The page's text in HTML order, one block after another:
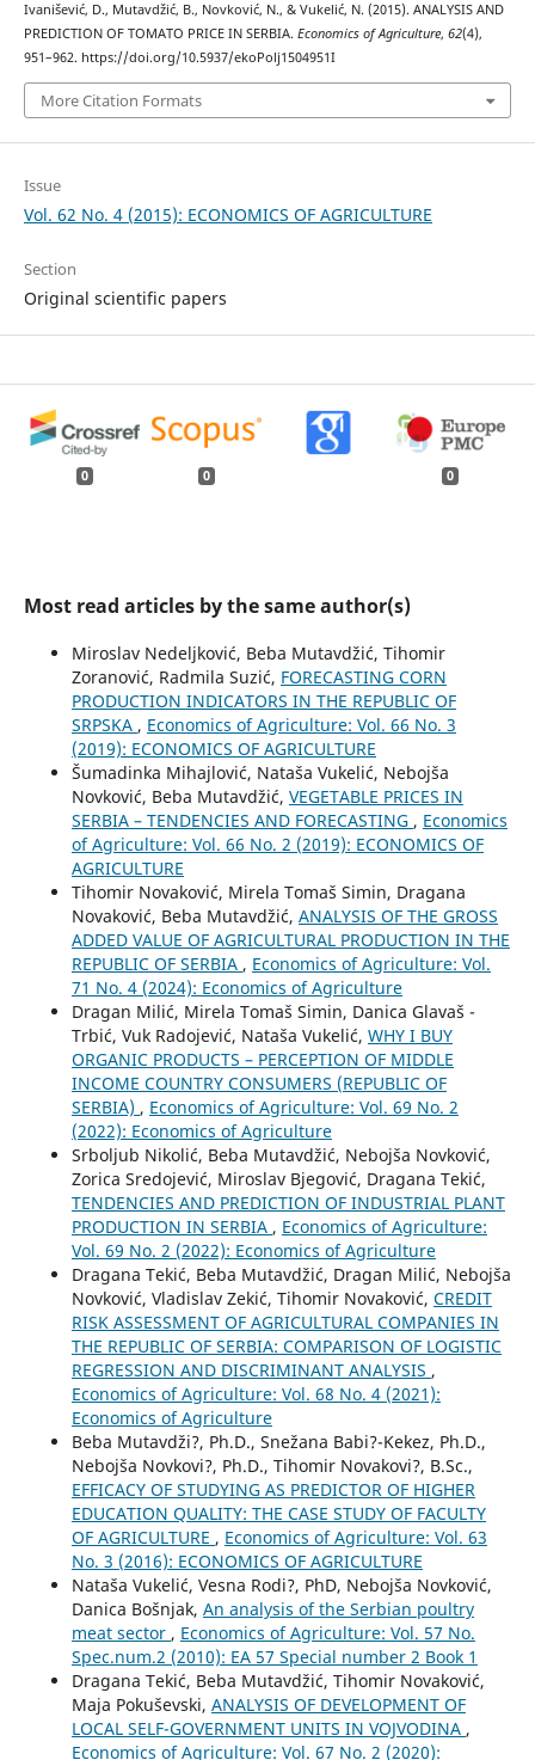
Ivanišević, D., Mutavdžić, B., Novković, N., & Vukelić, N. (2015). ANALYSIS AND
PREDICTION OF TOMATO PRICE IN SERBIA. Economics of Agriculture, 62(4),
951–962. https://doi.org/10.5937/ekoPolj1504951I
More Citation Formats
Issue
Vol. 62 No. 4 (2015): ECONOMICS OF AGRICULTURE
Section
Original scientific papers
0 0 0
Most read articles by the same author(s)
Miroslav Nedeljković, Beba Mutavdžić, Tihomir
Zoranović, Radmila Suzić, FORECASTING CORN
PRODUCTION INDICATORS IN THE REPUBLIC OF
SRPSKA , Economics of Agriculture: Vol. 66 No. 3
(2019): ECONOMICS OF AGRICULTURE
Šumadinka Mihajlović, Nataša Vukelić, Nebojša
Novković, Beba Mutavdžić, VEGETABLE PRICES IN
SERBIA – TENDENCIES AND FORECASTING , Economics
of Agriculture: Vol. 66 No. 2 (2019): ECONOMICS OF
AGRICULTURE
Tihomir Novaković, Mirela Tomaš Simin, Dragana
Novaković, Beba Mutavdžić, ANALYSIS OF THE GROSS
ADDED VALUE OF AGRICULTURAL PRODUCTION IN THE
REPUBLIC OF SERBIA , Economics of Agriculture: Vol.
71 No. 4 (2024): Economics of Agriculture
Dragan Milić, Mirela Tomaš Simin, Danica Glavaš -
Trbić, Vuk Radojević, Nataša Vukelić, WHY I BUY
ORGANIC PRODUCTS – PERCEPTION OF MIDDLE
INCOME COUNTRY CONSUMERS (REPUBLIC OF
SERBIA) , Economics of Agriculture: Vol. 69 No. 2
(2022): Economics of Agriculture
Srboljub Nikolić, Beba Mutavdžić, Nebojša Novković,
Zorica Sredojević, Miroslav Bjegović, Dragana Tekić,
TENDENCIES AND PREDICTION OF INDUSTRIAL PLANT
PRODUCTION IN SERBIA , Economics of Agriculture:
Vol. 69 No. 2 (2022): Economics of Agriculture
Dragana Tekić, Beba Mutavdžić, Dragan Milić, Nebojša
Novković, Vladislav Zekić, Tihomir Novaković, CREDIT
RISK ASSESSMENT OF AGRICULTURAL COMPANIES IN
THE REPUBLIC OF SERBIA: COMPARISON OF LOGISTIC
REGRESSION AND DISCRIMINANT ANALYSIS ,
Economics of Agriculture: Vol. 68 No. 4 (2021):
Economics of Agriculture
Beba Mutavdži?, Ph.D., Snežana Babi?-Kekez, Ph.D.,
Nebojša Novkovi?, Ph.D., Tihomir Novakovi?, B.Sc.,
EFFICACY OF STUDYING AS PREDICTOR OF HIGHER
EDUCATION QUALITY: THE CASE STUDY OF FACULTY
OF AGRICULTURE , Economics of Agriculture: Vol. 63
No. 3 (2016): ECONOMICS OF AGRICULTURE
Nataša Vukelić, Vesna Rodi?, PhD, Nebojša Novković,
Danica Bošnjak, An analysis of the Serbian poultry
meat sector , Economics of Agriculture: Vol. 57 No.
Spec.num.2 (2010): EA 57 Special number 2 Book 1
Dragana Tekić, Beba Mutavdžić, Tihomir Novaković,
Maja Pokuševski, ANALYSIS OF DEVELOPMENT OF
LOCAL SELF-GOVERNMENT UNITS IN VOJVODINA ,
Economics of Agriculture: Vol. 67 No. 2 (2020):